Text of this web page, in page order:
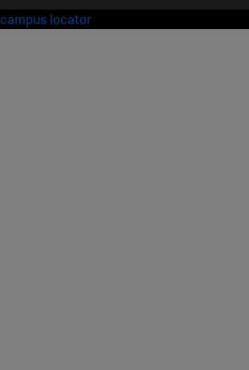
campus locator